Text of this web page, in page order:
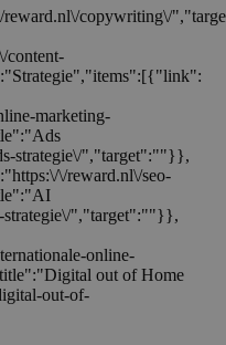
copywriting\/
content-
marketing-
strategie\/","target":""}},
\/reward.nl\/seo-
strategie\/","target":""}},
online-
out of Home
out-of-